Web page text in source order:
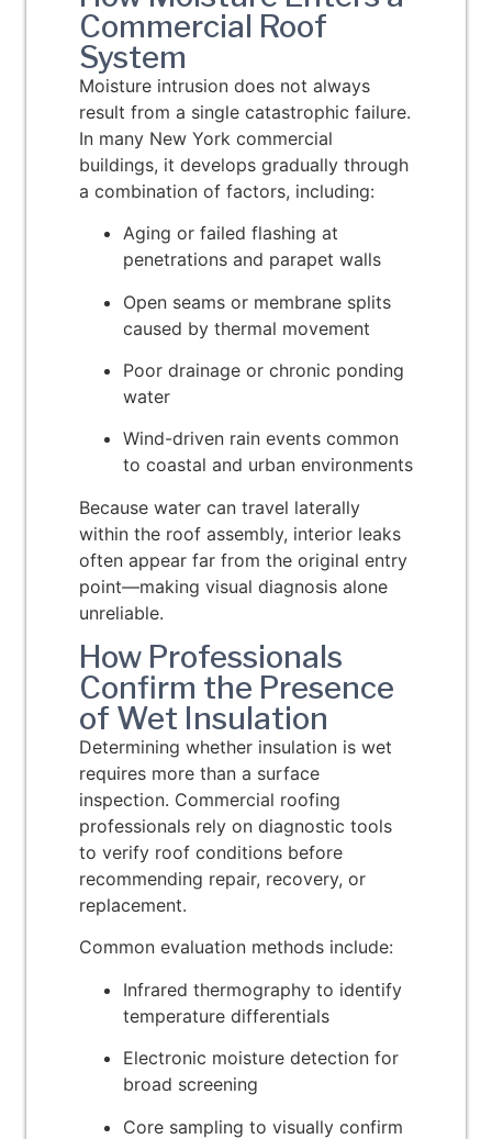
Commercial Roof
System
Moisture intrusion does not always
result from a single catastrophic failure.
In many New York commercial
buildings, it develops gradually through
a combination of factors, including:
Aging or failed flashing at
penetrations and parapet walls
Open seams or membrane splits
caused by thermal movement
Poor drainage or chronic ponding
water
Wind-driven rain events common
to coastal and urban environments
Because water can travel laterally
within the roof assembly, interior leaks
often appear far from the original entry
point—making visual diagnosis alone
unreliable.
How Professionals
Confirm the Presence
of Wet Insulation
Determining whether insulation is wet
requires more than a surface
inspection. Commercial roofing
professionals rely on diagnostic tools
to verify roof conditions before
recommending repair, recovery, or
replacement.
Common evaluation methods include:
Infrared thermography to identify
temperature differentials
Electronic moisture detection for
broad screening
Core sampling to visually confirm